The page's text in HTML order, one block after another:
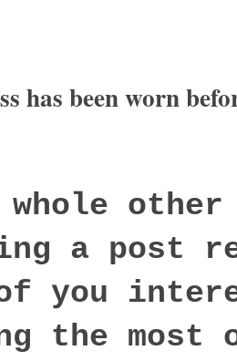
has been worn
whole
a post
you
the